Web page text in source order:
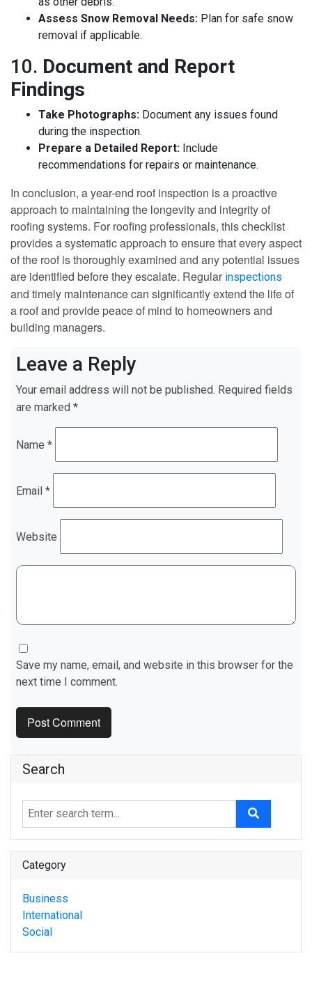
Assess Snow Removal Needs: Plan for safe snow
removal if applicable.
10. Document and Report
Findings
Take Photographs: Document any issues found
during the inspection.
Prepare a Detailed Report: Include
recommendations for repairs or maintenance.
In conclusion, a year-end roof inspection is a proactive
approach to maintaining the longevity and integrity of
roofing systems. For roofing professionals, this checklist
provides a systematic approach to ensure that every aspect
of the roof is thoroughly examined and any potential issues
are identified before they escalate. Regular inspections
and timely maintenance can significantly extend the life of
a roof and provide peace of mind to homeowners and
building managers.
Leave a Reply
Your email address will not be published. Required fields
are marked *
Name *
Email *
Website
Save my name, email, and website in this browser for the
next time I comment.
Search
Category
Business
International
Social